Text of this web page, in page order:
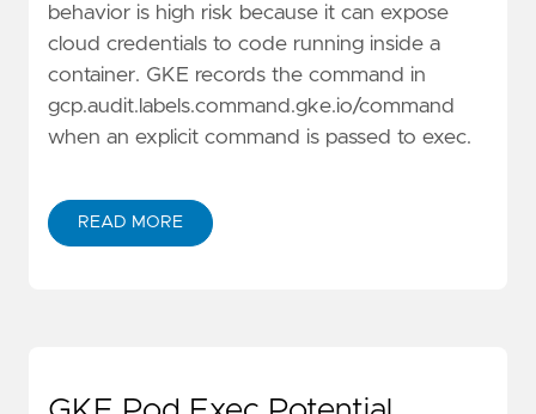
behavior is high risk because it can expose
cloud credentials to code running inside a
container. GKE records the command in
gcp.audit.labels.command.gke.io/command
when an explicit command is passed to exec.
READ MORE